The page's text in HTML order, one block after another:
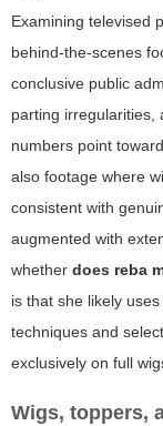
Examining televised
behind-the-scenes
conclusive public
parting irregularities,
numbers point
also footage where
consistent with
augmented with
whether does reba
is that she likely
techniques and
exclusively on full
Wigs, toppers,